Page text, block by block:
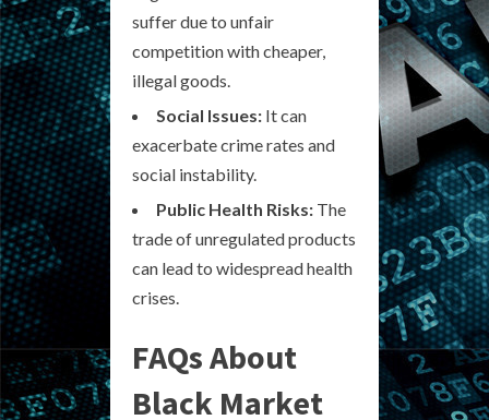
suffer due to unfair
competition with cheaper,
illegal goods.
Social Issues: It can
exacerbate crime rates and
social instability.
Public Health Risks: The
trade of unregulated products
can lead to widespread health
crises.
FAQs About
Black Market